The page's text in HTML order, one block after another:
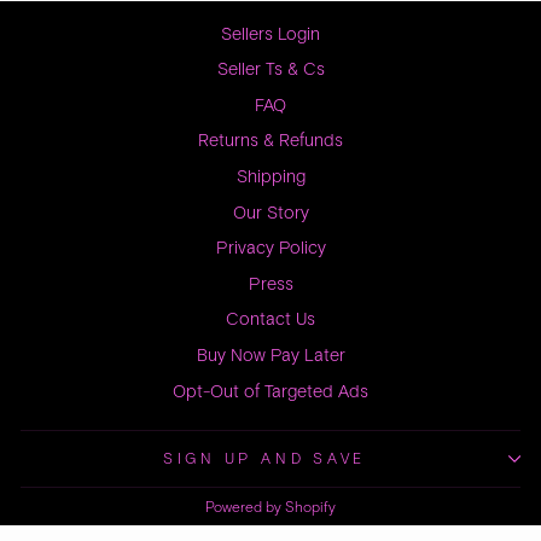
Sellers Login
Seller Ts & Cs
FAQ
Returns & Refunds
Shipping
Our Story
Privacy Policy
Press
Contact Us
Buy Now Pay Later
Opt-Out of Targeted Ads
SIGN UP AND SAVE
Powered by Shopify